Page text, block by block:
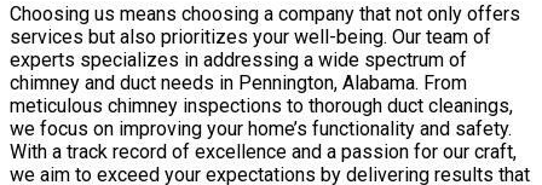
Choosing us means choosing a company that not only offers
services but also prioritizes your well-being. Our team of
experts specializes in addressing a wide spectrum of
chimney and duct needs in Pennington, Alabama. From
meticulous chimney inspections to thorough duct cleanings,
we focus on improving your home’s functionality and safety.
With a track record of excellence and a passion for our craft,
we aim to exceed your expectations by delivering results that